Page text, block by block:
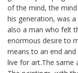
of the mind, the
his generation, was
also a man who felt
enormous desire to
means to an end
live for art.The same